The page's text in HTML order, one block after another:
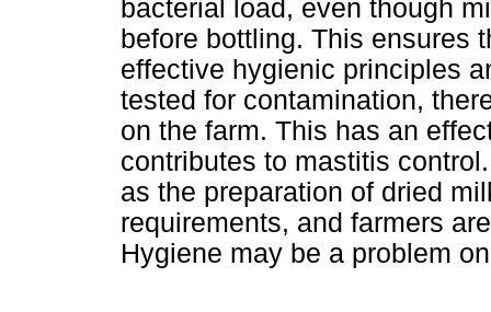
bacterial load, even though
before bottling. This ensures
effective hygienic principles
tested for contamination,
on the farm. This has an
contributes to mastitis
as the preparation of dried
requirements, and farmers
Hygiene may be a problem